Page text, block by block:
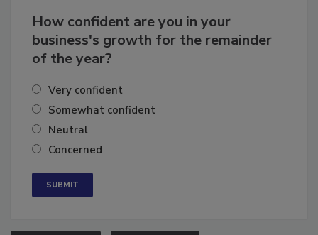
How confident are you in your
business's growth for the remainder
Very confident
Somewhat confident
Neutral